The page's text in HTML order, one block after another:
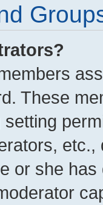
These
or she